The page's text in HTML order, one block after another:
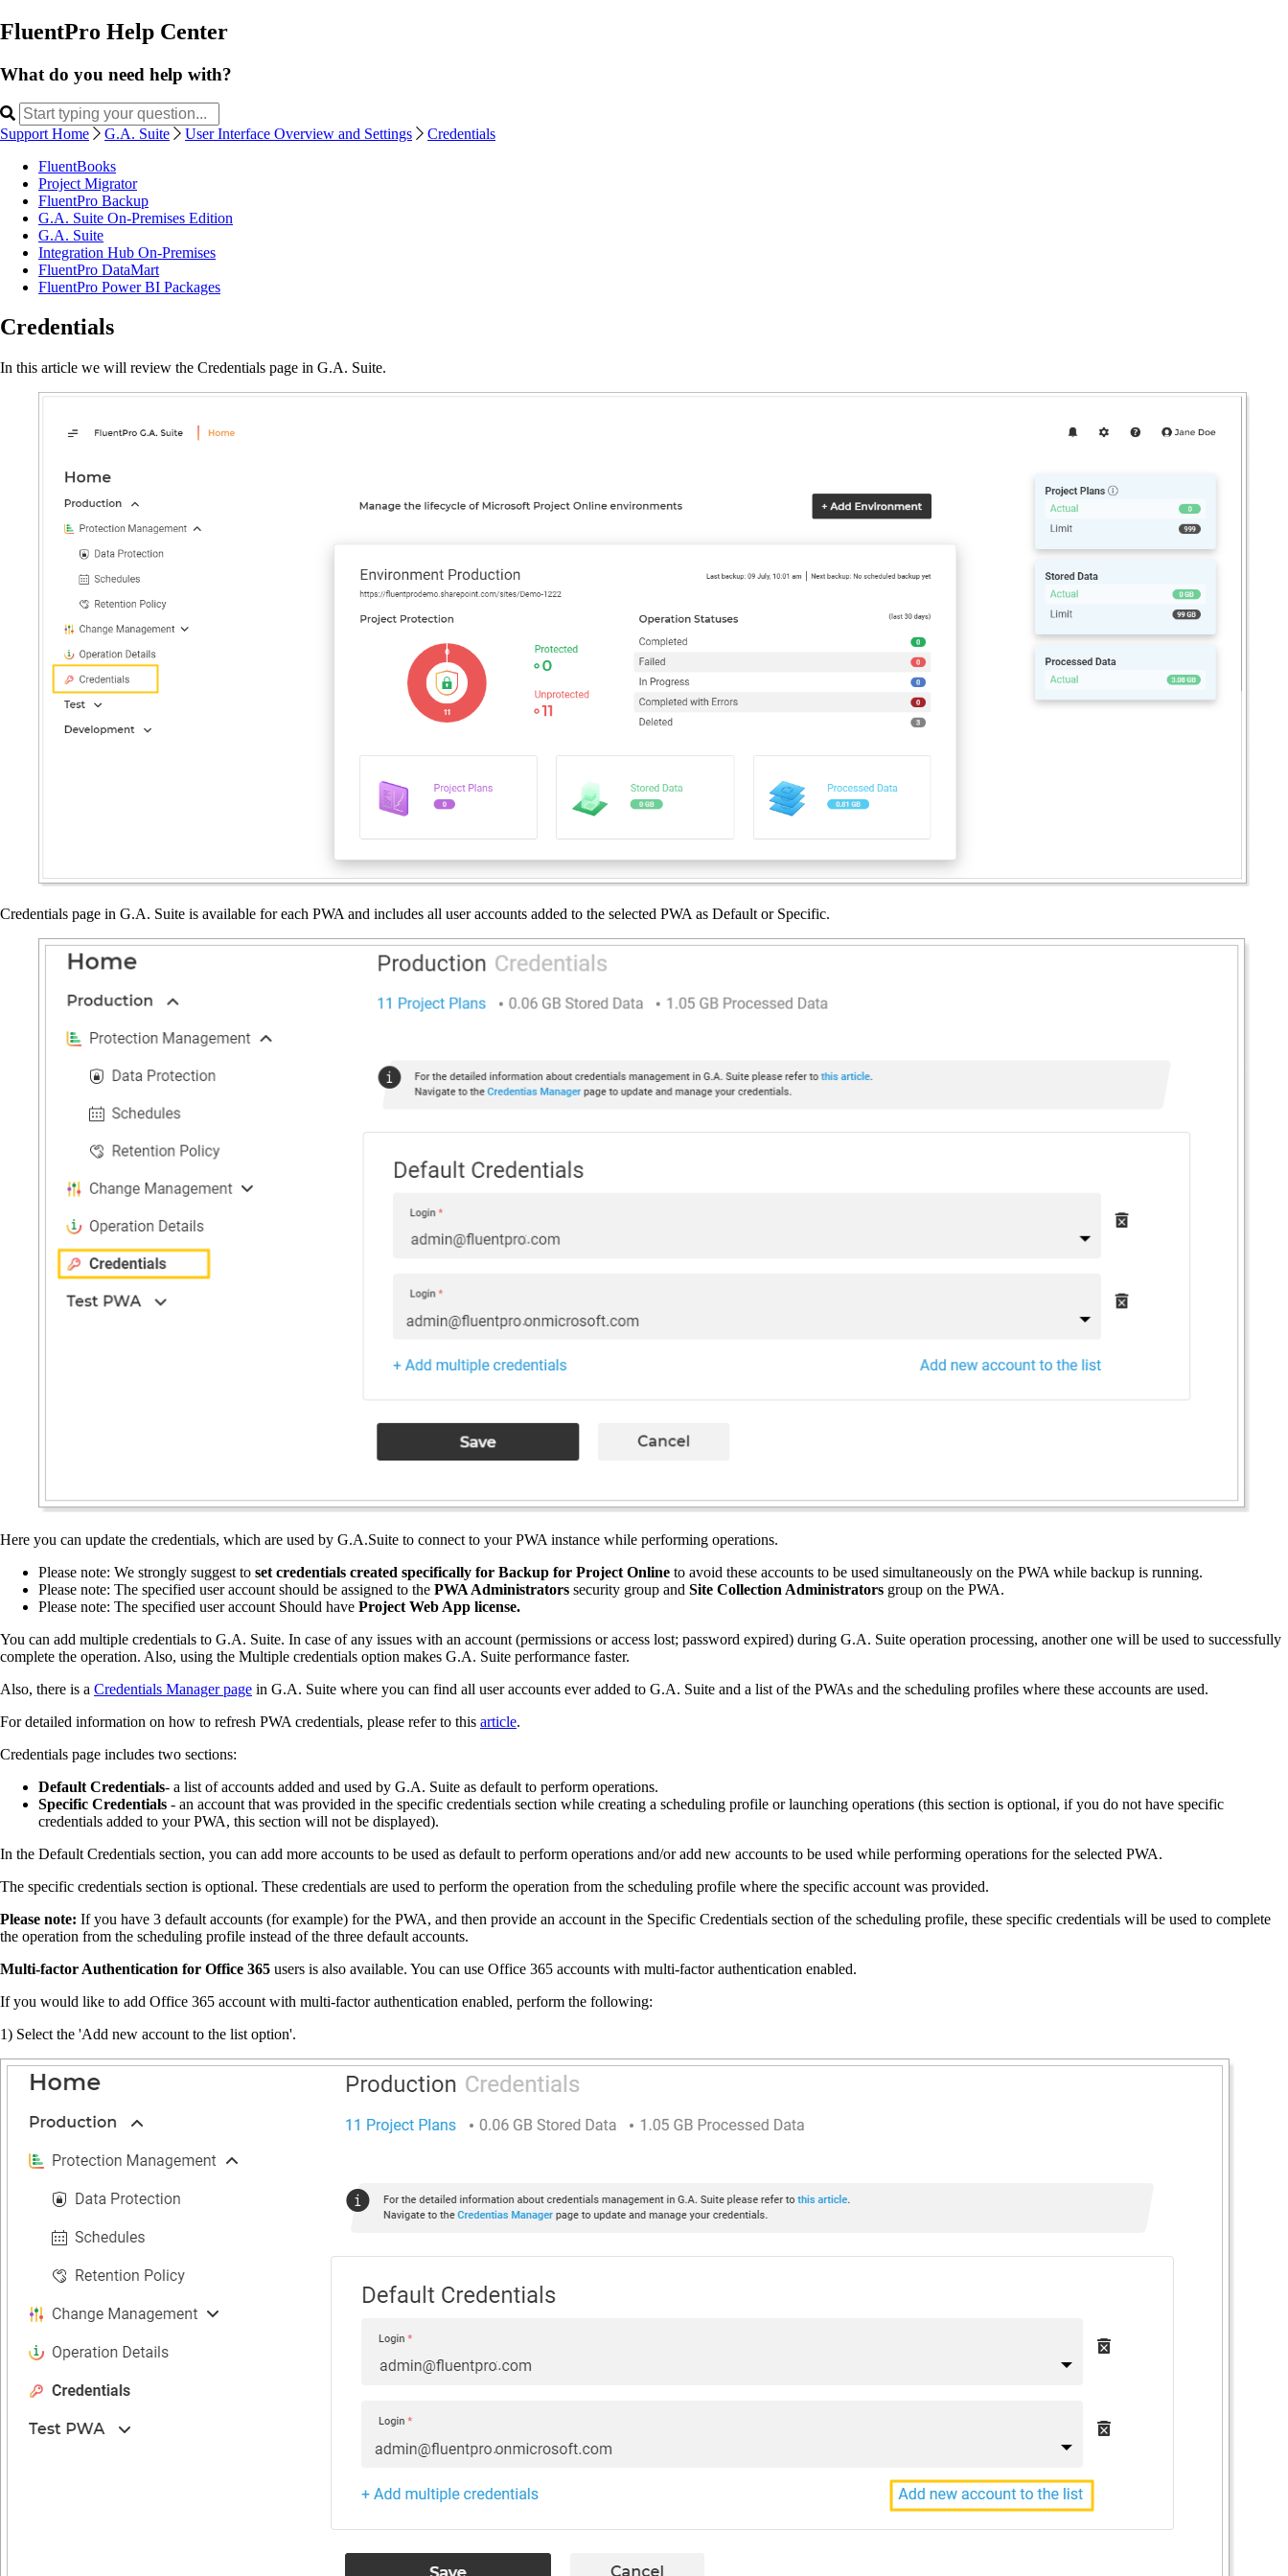
FluentPro Help Center
What do you need help with?
Support Home G.A. Suite User Interface Overview and Settings
Credentials
FluentBooks
Project Migrator
FluentPro Backup
G.A. Suite On-Premises Edition
G.A. Suite
Integration Hub On-Premises
FluentPro DataMart
FluentPro Power BI Packages
Credentials
In this article we will review the Credentials page in G.A. Suite.
Credentials page in G.A. Suite is available for each PWA and includes all user accounts added to the selected PWA as Default or Specific.
Here you can update the credentials, which are used by G.A.Suite to connect to your PWA instance while performing operations.
Please note: We strongly suggest to set credentials created specifically for Backup for Project Online to avoid these accounts to be used simultaneously on the PWA while backup is running.
Please note: The specified user account should be assigned to the PWA Administrators security group and Site Collection Administrators group on the PWA.
Please note: The specified user account Should have Project Web App license.
You can add multiple credentials to G.A. Suite. In case of any issues with an account (permissions or access lost; password expired) during G.A. Suite operation processing, another one will be used to successfully
complete the operation. Also, using the Multiple credentials option makes G.A. Suite performance faster.
Also, there is a Credentials Manager page in G.A. Suite where you can find all user accounts ever added to G.A. Suite and a list of the PWAs and the scheduling profiles where these accounts are used.
For detailed information on how to refresh PWA credentials, please refer to this article.
Credentials page includes two sections:
Default Credentials- a list of accounts added and used by G.A. Suite as default to perform operations.
Specific Credentials - an account that was provided in the specific credentials section while creating a scheduling profile or launching operations (this section is optional, if you do not have specific
credentials added to your PWA, this section will not be displayed).
In the Default Credentials section, you can add more accounts to be used as default to perform operations and/or add new accounts to be used while performing operations for the selected PWA.
The specific credentials section is optional. These credentials are used to perform the operation from the scheduling profile where the specific account was provided.
Please note: If you have 3 default accounts (for example) for the PWA, and then provide an account in the Specific Credentials section of the scheduling profile, these specific credentials will be used to complete
the operation from the scheduling profile instead of the three default accounts.
Multi-factor Authentication for Office 365 users is also available. You can use Office 365 accounts with multi-factor authentication enabled.
If you would like to add Office 365 account with multi-factor authentication enabled, perform the following:
1) Select the 'Add new account to the list option'.